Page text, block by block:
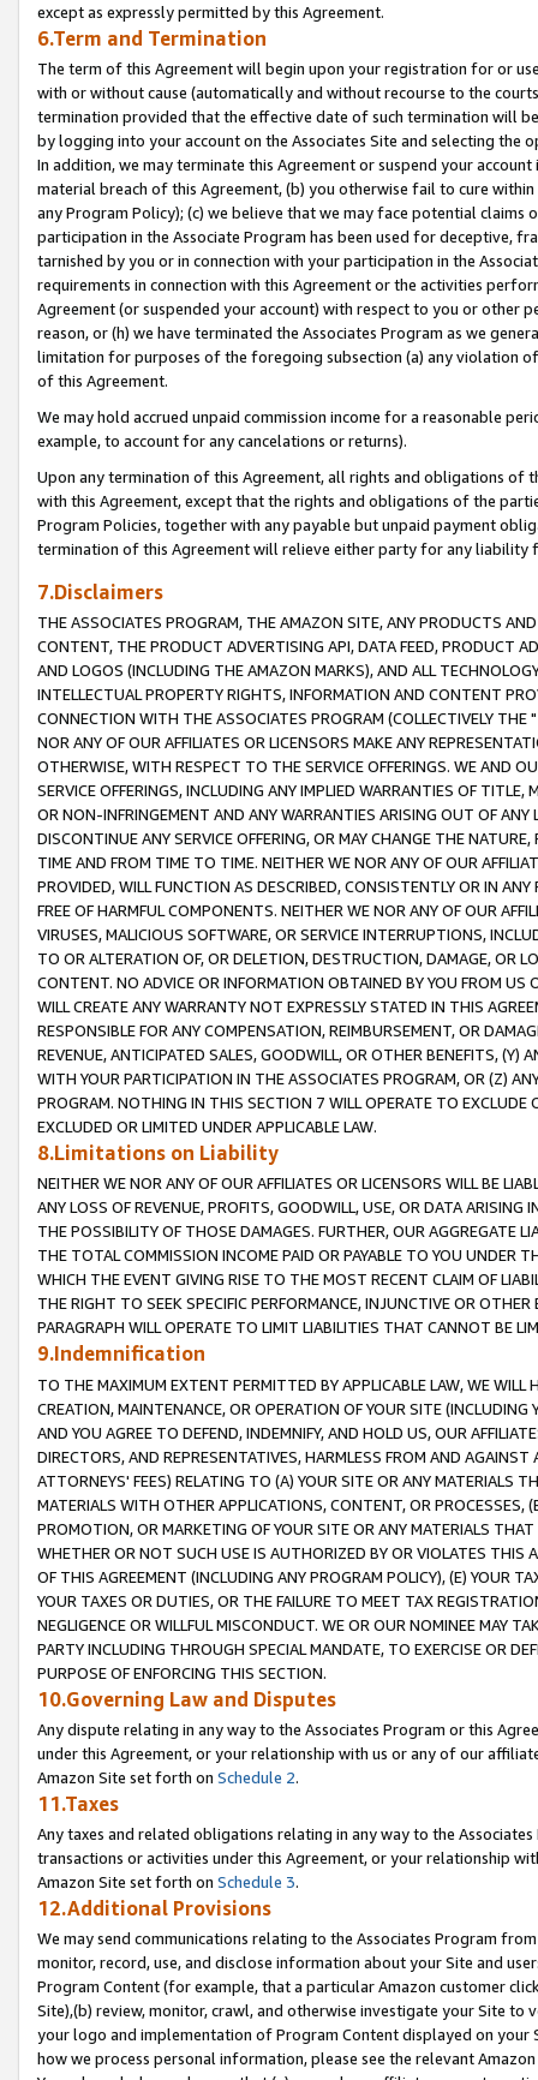
except as expressly permitted by this Agreement.
6.Term and Termination
The term of this Agreement will begin upon your registration for or
with or without cause (automatically and without recourse to the
termination provided that the effective date of such termination will
by logging into your account on the Associates Site and selecting the
In addition, we may terminate this Agreement or suspend your
material breach of this Agreement, (b) you otherwise fail to cure
any Program Policy); (c) we believe that we may face potential
participation in the Associate Program has been used for deceptive,
tarnished by you or in connection with your participation in the
requirements in connection with this Agreement or the activities
Agreement (or suspended your account) with respect to you or other
reason, or (h) we have terminated the Associates Program as we
limitation for purposes of the foregoing subsection (a) any violation
of this Agreement.
We may hold accrued unpaid commission income for a reasonable
example, to account for any cancelations or returns).
Upon any termination of this Agreement, all rights and obligations of
with this Agreement, except that the rights and obligations of the
Program Policies, together with any payable but unpaid payment
termination of this Agreement will relieve either party for any liability
7.Disclaimers
THE ASSOCIATES PROGRAM, THE AMAZON SITE, ANY PRODUCTS
CONTENT, THE PRODUCT ADVERTISING API, DATA FEED, PRODUCT
AND LOGOS (INCLUDING THE AMAZON MARKS), AND ALL
INTELLECTUAL PROPERTY RIGHTS, INFORMATION AND CONTENT
CONNECTION WITH THE ASSOCIATES PROGRAM (COLLECTIVELY THE "
NOR ANY OF OUR AFFILIATES OR LICENSORS MAKE ANY
OTHERWISE, WITH RESPECT TO THE SERVICE OFFERINGS. WE AND
SERVICE OFFERINGS, INCLUDING ANY IMPLIED WARRANTIES OF
OR NON-INFRINGEMENT AND ANY WARRANTIES ARISING OUT OF ANY
DISCONTINUE ANY SERVICE OFFERING, OR MAY CHANGE THE
TIME AND FROM TIME TO TIME. NEITHER WE NOR ANY OF OUR
PROVIDED, WILL FUNCTION AS DESCRIBED, CONSISTENTLY OR IN
FREE OF HARMFUL COMPONENTS. NEITHER WE NOR ANY OF OUR
VIRUSES, MALICIOUS SOFTWARE, OR SERVICE INTERRUPTIONS,
TO OR ALTERATION OF, OR DELETION, DESTRUCTION, DAMAGE, OR
CONTENT. NO ADVICE OR INFORMATION OBTAINED BY YOU FROM
WILL CREATE ANY WARRANTY NOT EXPRESSLY STATED IN THIS
RESPONSIBLE FOR ANY COMPENSATION, REIMBURSEMENT, OR
REVENUE, ANTICIPATED SALES, GOODWILL, OR OTHER BENEFITS,
WITH YOUR PARTICIPATION IN THE ASSOCIATES PROGRAM, OR (Z)
PROGRAM. NOTHING IN THIS SECTION 7 WILL OPERATE TO
EXCLUDED OR LIMITED UNDER APPLICABLE LAW.
8.Limitations on Liability
NEITHER WE NOR ANY OF OUR AFFILIATES OR LICENSORS WILL BE
ANY LOSS OF REVENUE, PROFITS, GOODWILL, USE, OR DATA ARISING
THE POSSIBILITY OF THOSE DAMAGES. FURTHER, OUR AGGREGATE
THE TOTAL COMMISSION INCOME PAID OR PAYABLE TO YOU UNDER
WHICH THE EVENT GIVING RISE TO THE MOST RECENT CLAIM OF
THE RIGHT TO SEEK SPECIFIC PERFORMANCE, INJUNCTIVE OR
PARAGRAPH WILL OPERATE TO LIMIT LIABILITIES THAT CANNOT BE
9.Indemnification
TO THE MAXIMUM EXTENT PERMITTED BY APPLICABLE LAW, WE WILL
CREATION, MAINTENANCE, OR OPERATION OF YOUR SITE (INCLUDING
AND YOU AGREE TO DEFEND, INDEMNIFY, AND HOLD US, OUR
DIRECTORS, AND REPRESENTATIVES, HARMLESS FROM AND
ATTORNEYS' FEES) RELATING TO (A) YOUR SITE OR ANY MATERIALS
MATERIALS WITH OTHER APPLICATIONS, CONTENT, OR PROCESSES,
PROMOTION, OR MARKETING OF YOUR SITE OR ANY MATERIALS
WHETHER OR NOT SUCH USE IS AUTHORIZED BY OR VIOLATES THIS
OF THIS AGREEMENT (INCLUDING ANY PROGRAM POLICY), (E) YOUR
YOUR TAXES OR DUTIES, OR THE FAILURE TO MEET TAX
NEGLIGENCE OR WILLFUL MISCONDUCT. WE OR OUR NOMINEE MAY
PARTY INCLUDING THROUGH SPECIAL MANDATE, TO EXERCISE OR
PURPOSE OF ENFORCING THIS SECTION.
10.Governing Law and Disputes
Any dispute relating in any way to the Associates Program or this
under this Agreement, or your relationship with us or any of our
Amazon Site set forth on Schedule 2.
11.Taxes
Any taxes and related obligations relating in any way to the
transactions or activities under this Agreement, or your relationship
Amazon Site set forth on Schedule 3.
12.Additional Provisions
We may send communications relating to the Associates Program
monitor, record, use, and disclose information about your Site and
Program Content (for example, that a particular Amazon customer
Site),(b) review, monitor, crawl, and otherwise investigate your Site
your logo and implementation of Program Content displayed on
how we process personal information, please see the relevant